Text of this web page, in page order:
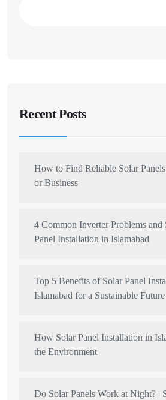
Recent Posts
How to Find Reliable Solar
or Business
4 Common Inverter Problems and
Panel Installation in Islamabad
Top 5 Benefits of Solar Panel
Islamabad for a Sustainable Future
How Solar Panel Installation in
the Environment
Do Solar Panels Work at Night? |